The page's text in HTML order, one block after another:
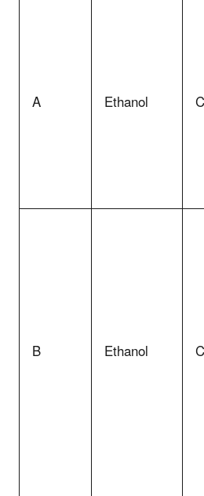
A Ethanol
B Ethanol